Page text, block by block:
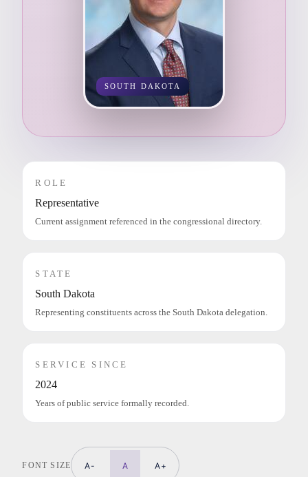
SOUTH DAKOTA
ROLE
Representative
Current assignment referenced in the congressional directory.
STATE
South Dakota
Representing constituents across the South Dakota delegation.
SERVICE SINCE
2024
Years of public service formally recorded.
FONT SIZE A- A A+